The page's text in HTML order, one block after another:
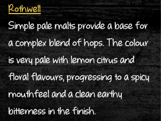
Rothwell
Simple pale malts provide a base for
a complex blend of hops. The colour
is very pale with lemon citrus and
floral flavours, progressing to a spicy
mouthfeel and a clean earthy
bitterness in the finish.